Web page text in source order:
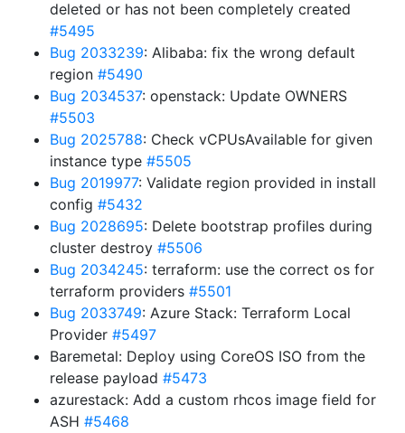
deleted or has not been completely created
#5495
Bug 2033239: Alibaba: fix the wrong default
region #5490
Bug 2034537: openstack: Update OWNERS
#5503
Bug 2025788: Check vCPUsAvailable for given
instance type #5505
Bug 2019977: Validate region provided in install
config #5432
Bug 2028695: Delete bootstrap profiles during
cluster destroy #5506
Bug 2034245: terraform: use the correct os for
terraform providers #5501
Bug 2033749: Azure Stack: Terraform Local
Provider #5497
Baremetal: Deploy using CoreOS ISO from the
release payload #5473
azurestack: Add a custom rhcos image field for
ASH #5468